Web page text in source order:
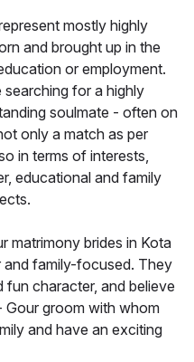
mostly highly
and brought up in the
or employment.
searching for a highly
soulmate - often on
only a match as per
in terms of interests,
educational and family
matrimony brides in Kota
and family-focused. They
fun character, and believe
Gour groom with whom
and have an exciting